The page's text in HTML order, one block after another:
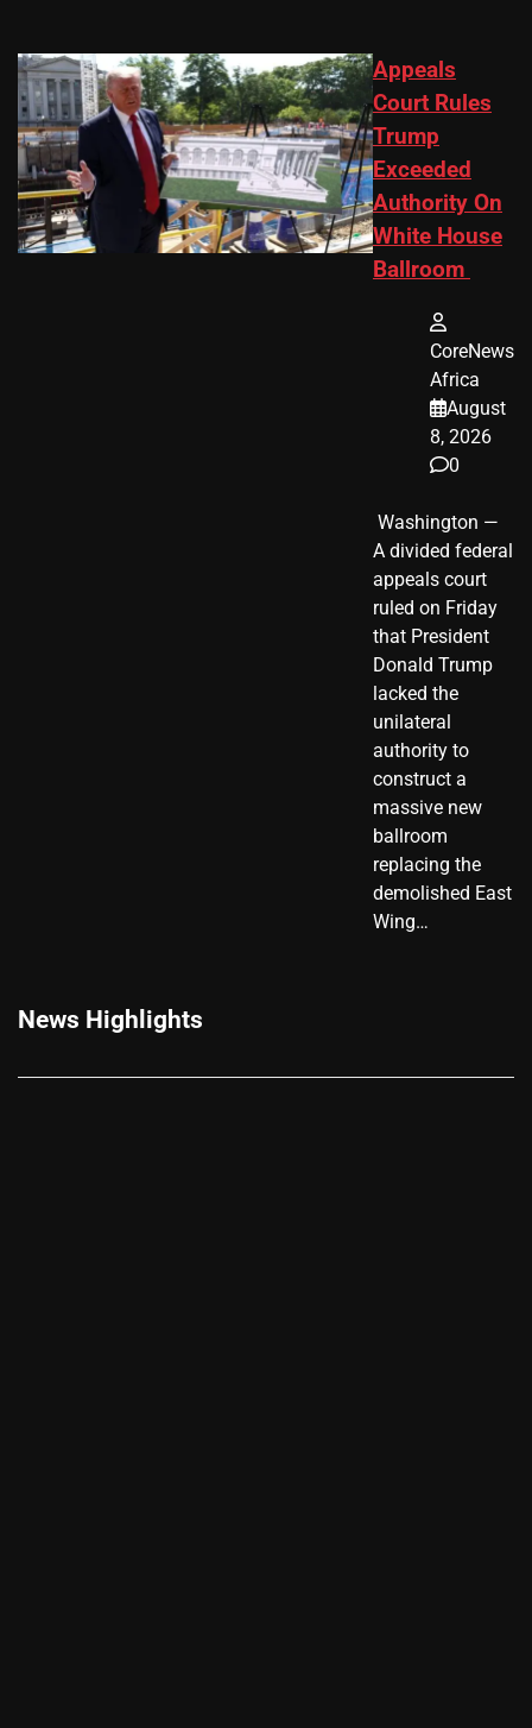
Appeals
Court Rules
Trump
Exceeded
Authority On
White House
Ballroom
CoreNews
Africa
August
8, 2026
0
​ Washington —
A divided federal
appeals court
ruled on Friday
that President
Donald Trump
lacked the
unilateral
authority to
construct a
massive new
ballroom
replacing the
demolished East
Wing…
News Highlights